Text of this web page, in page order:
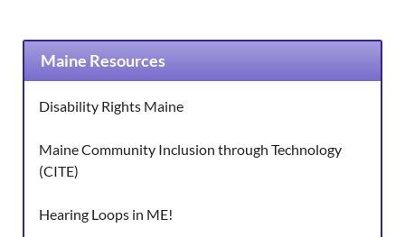
Maine Resources
Disability Rights Maine
Maine Community Inclusion through Technology
(CITE)
Hearing Loops in ME!